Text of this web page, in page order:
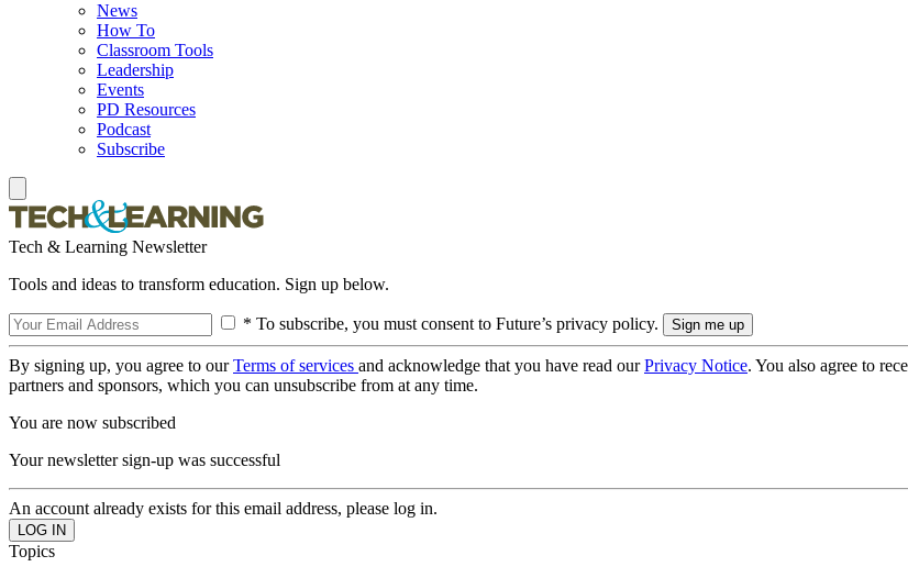
News
How To
Classroom Tools
Leadership
Events
PD Resources
Podcast
Subscribe
Tech & Learning Newsletter
Tools and ideas to transform education. Sign up below.
* To subscribe, you must consent to Future’s privacy policy.
By signing up, you agree to ourTerms of services and acknowledge that you have read ourPrivacy Notice. You also agree to
partners and sponsors, which you can unsubscribe from at any time.
You are now subscribed
Your newsletter sign-up was successful
An account already exists for this email address, please log in.
Topics